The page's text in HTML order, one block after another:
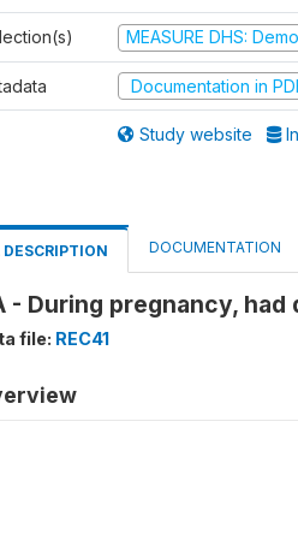
MEASURE DHS:
Documentation in
Study website
DESCRIPTION DOCUMENTATION
- During pregnancy,
file: REC41